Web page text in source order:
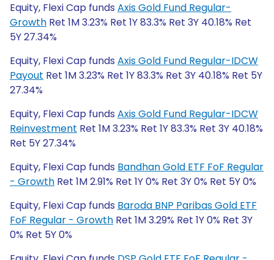
Equity, Flexi Cap funds Axis Gold Fund Regular-
Growth Ret 1M 3.23% Ret 1Y 83.3% Ret 3Y 40.18% Ret
5Y 27.34%
Equity, Flexi Cap funds Axis Gold Fund Regular-IDCW
Payout Ret 1M 3.23% Ret 1Y 83.3% Ret 3Y 40.18% Ret 5Y
27.34%
Equity, Flexi Cap funds Axis Gold Fund Regular-IDCW
Reinvestment Ret 1M 3.23% Ret 1Y 83.3% Ret 3Y 40.18%
Ret 5Y 27.34%
Equity, Flexi Cap funds Bandhan Gold ETF FoF Regular
- Growth Ret 1M 2.91% Ret 1Y 0% Ret 3Y 0% Ret 5Y 0%
Equity, Flexi Cap funds Baroda BNP Paribas Gold ETF
FoF Regular - Growth Ret 1M 3.29% Ret 1Y 0% Ret 3Y
0% Ret 5Y 0%